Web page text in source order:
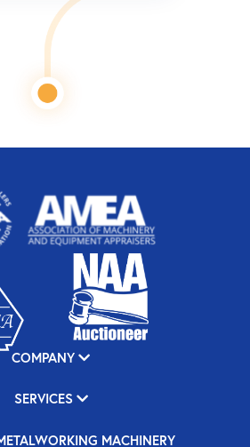
COMPANY
SERVICES
MACHINERY